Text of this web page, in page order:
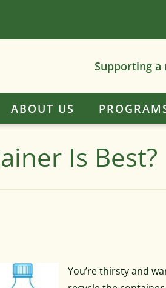
Supporting
ABOUT US
Is Best?
You’re thirsty and